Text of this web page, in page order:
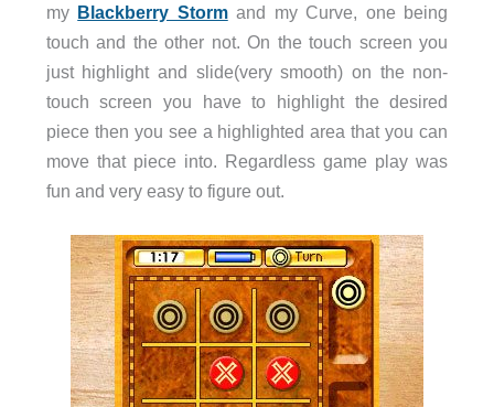
my Blackberry Stormand my Curve, one being
touch and the other not. On the touch screen you
just highlight and slide(very smooth) on the non-
touch screen you have to highlight the desired
piece then you see a highlighted area that you can
move that piece into. Regardless game play was
fun and very easy to figure out.